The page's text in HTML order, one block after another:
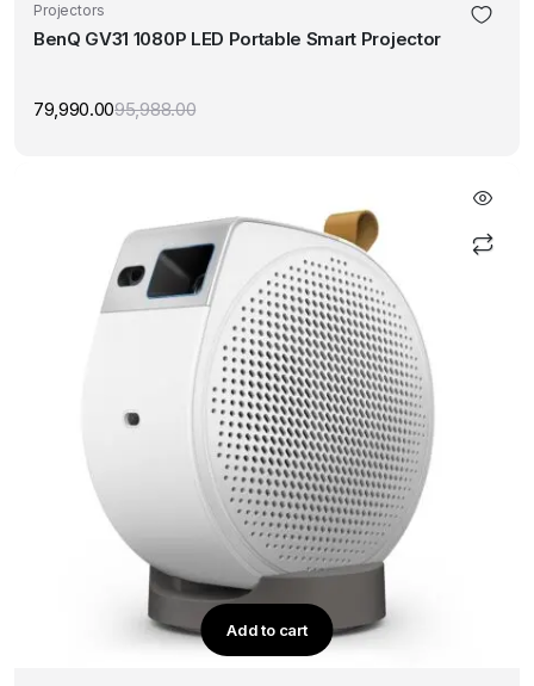
Projectors
BenQ GV31 1080P LED Portable Smart Projector
95,988.00Original
79,990.00 Current
Add to cart